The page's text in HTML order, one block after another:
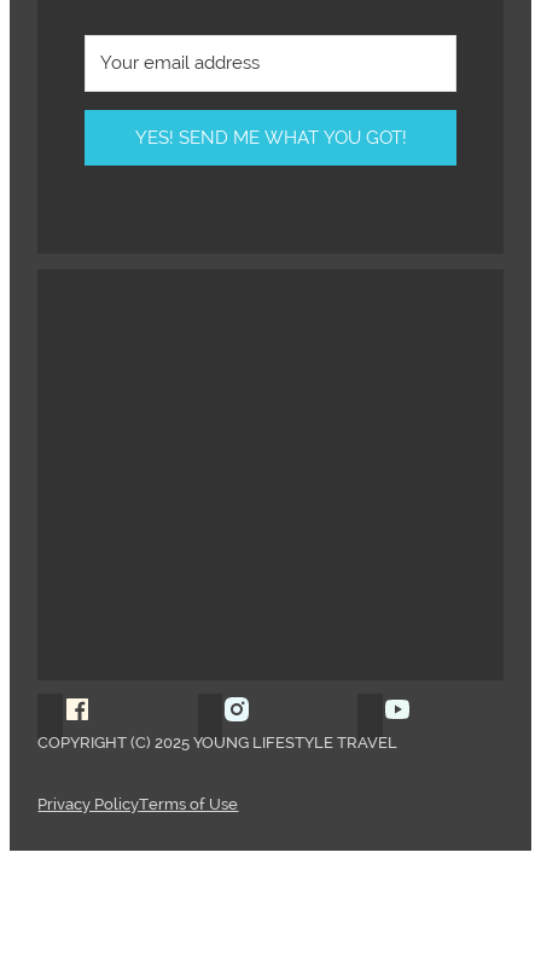
YES! SEND ME WHAT YOU GOT!
Follow Young Lifestyle Travel on Facebook
Follow Young Lifestyle Travel
COPYRIGHT (C) 2025 YOUNG LIFESTYLE TRAVEL
Privacy PolicyTerms of Use